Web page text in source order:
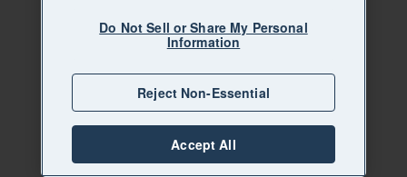
Do Not Sell or Share My Personal
Information
Reject Non-Essential
Accept All